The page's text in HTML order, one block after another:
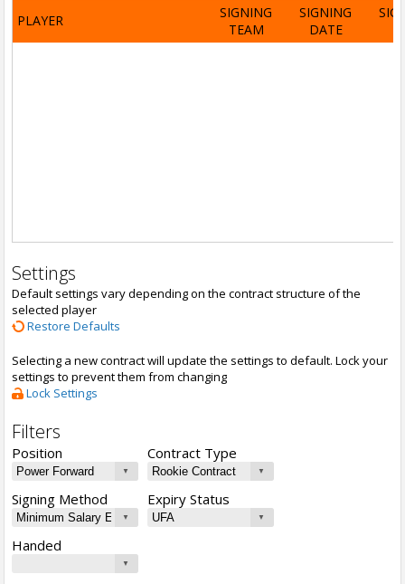
PLAYER
SIGNING
TEAM
SIGNING
DATE
Settings
Default settings vary depending on the contract structure of the
selected player
Restore Defaults
Selecting a new contract will update the settings to default. Lock your
settings to prevent them from changing
Lock Settings
Filters
Position Contract Type
Signing Method Expiry Status
Handed